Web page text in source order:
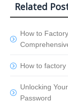
Related
How to
How to
Unlocking
Password